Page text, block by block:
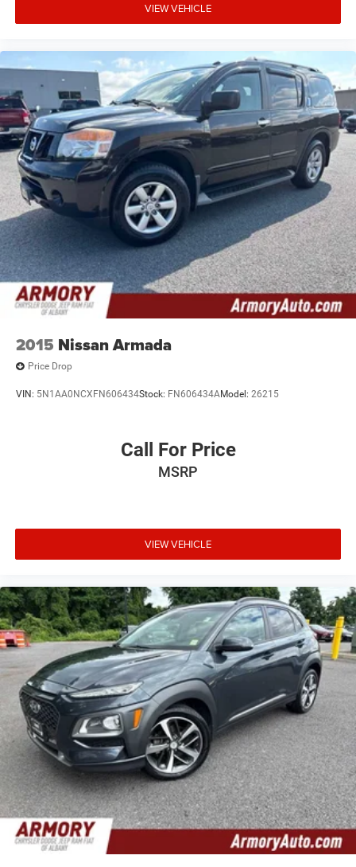
VIEW VEHICLE
2015 Nissan Armada
Price Drop
VIN: 5N1AA0NCXFN606434Stock: FN606434AModel: 26215
Call For Price
MSRP
VIEW VEHICLE